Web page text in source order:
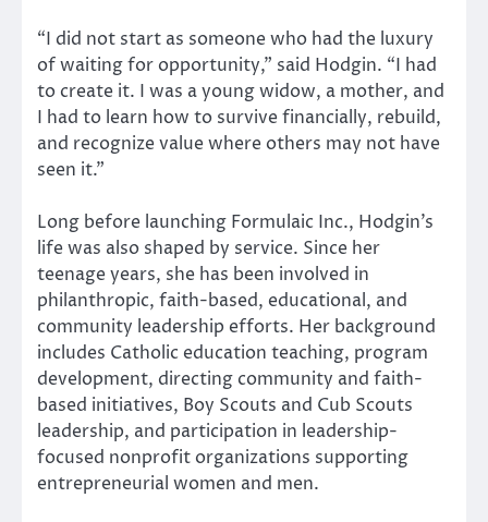
“I did not start as someone who had the luxury
of waiting for opportunity,” said Hodgin. “I had
to create it. I was a young widow, a mother, and
I had to learn how to survive financially, rebuild,
and recognize value where others may not have
seen it.”
Long before launching Formulaic Inc., Hodgin’s
life was also shaped by service. Since her
teenage years, she has been involved in
philanthropic, faith-based, educational, and
community leadership efforts. Her background
includes Catholic education teaching, program
development, directing community and faith-
based initiatives, Boy Scouts and Cub Scouts
leadership, and participation in leadership-
focused nonprofit organizations supporting
entrepreneurial women and men.